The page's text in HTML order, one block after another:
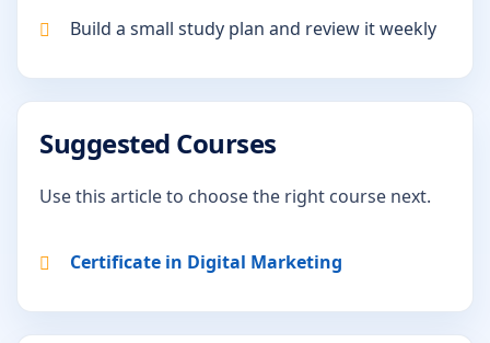
Build a small study plan and review it weekly
Suggested Courses
Use this article to choose the right course next.
Certificate in Digital Marketing